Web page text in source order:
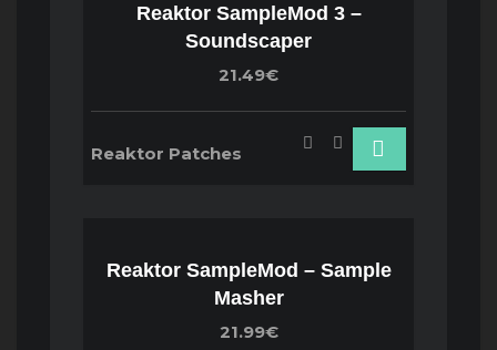
Reaktor SampleMod 3 –
Soundscaper
21.49€
Reaktor Patches
Reaktor SampleMod – Sample
Masher
21.99€